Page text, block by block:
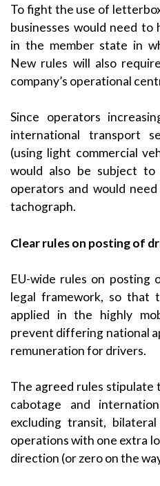
To fight the use of
businesses would need to
in the member state in
New rules will also
company’s operational
Since operators
international transport
(using light commercial
would also be subject
operators and would
tachograph.
Clear rules on posting of
EU-wide rules on posting
legal framework, so that
applied in the highly
prevent differing national
remuneration for drivers.
The agreed rules stipulate
cabotage and
excluding transit,
operations with one extra
direction (or zero on the